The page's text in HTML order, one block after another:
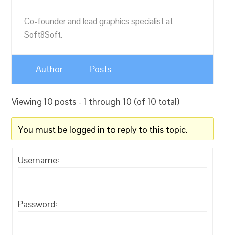
Co-founder and lead graphics specialist at
Soft8Soft.
Author Posts
Viewing 10 posts - 1 through 10 (of 10 total)
You must be logged in to reply to this topic.
Username:
Password: